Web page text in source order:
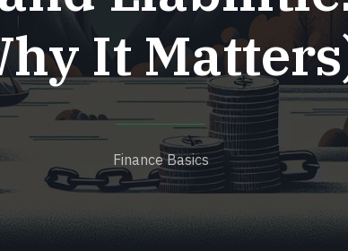
It
Finance Basics